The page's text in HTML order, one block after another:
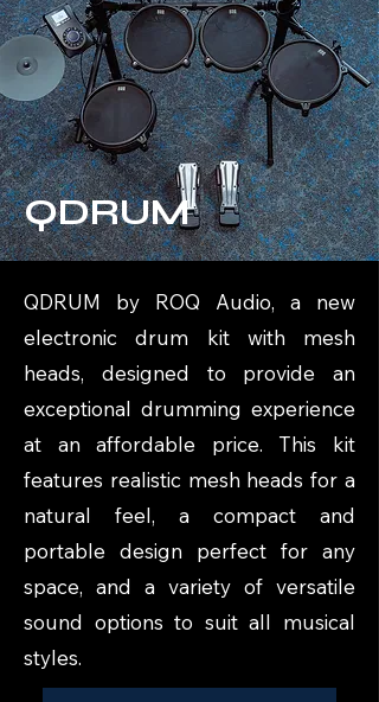
QDRUM
QDRUM by ROQ Audio, a new
electronic drum kit with mesh
heads, designed to provide an
exceptional drumming experience
at an affordable price. This kit
features realistic mesh heads for a
natural feel, a compact and
portable design perfect for any
space, and a variety of versatile
sound options to suit all musical
styles.